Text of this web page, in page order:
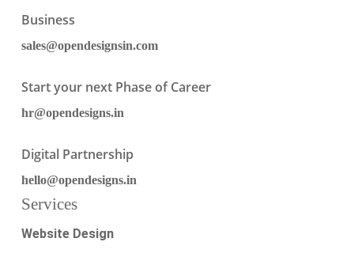
Business
sales@opendesignsin.com
Start your next Phase of Career
hr@opendesigns.in
Digital Partnership
hello@opendesigns.in
Services
Website Design